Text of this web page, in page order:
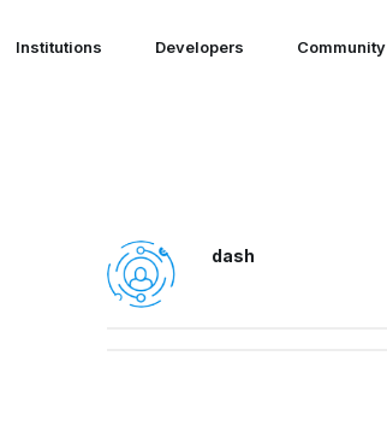
Institutions Developers Community
dash